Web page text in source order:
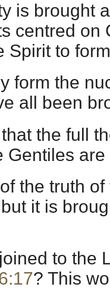
is brought
centred on
Spirit to
form the
all been
the full
Gentiles
the truth
it is
to the
? This